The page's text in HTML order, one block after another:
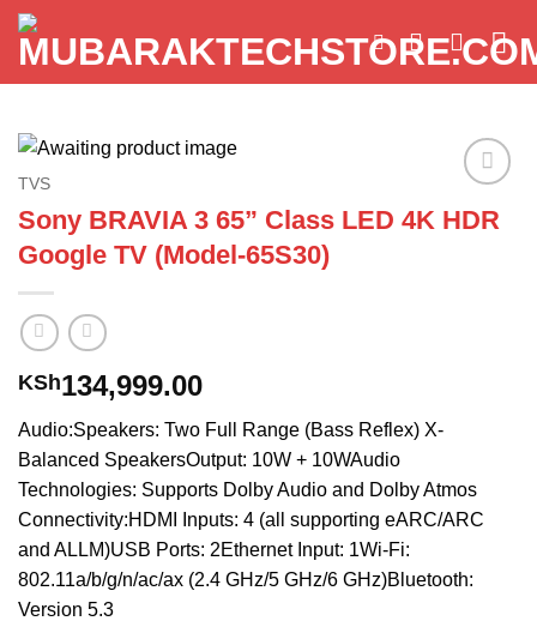
Skip
Add to
wishlist
TVS
Sony BRAVIA 3 65” Class LED 4K HDR
Google TV (Model-65S30)
KSh134,999.00
Audio:Speakers: Two Full Range (Bass Reflex) X-
Balanced SpeakersOutput: 10W + 10WAudio
Technologies: Supports Dolby Audio and Dolby Atmos
Connectivity:HDMI Inputs: 4 (all supporting eARC/ARC
and ALLM)USB Ports: 2Ethernet Input: 1Wi-Fi:
802.11a/b/g/n/ac/ax (2.4 GHz/5 GHz/6 GHz)Bluetooth:
Version 5.3